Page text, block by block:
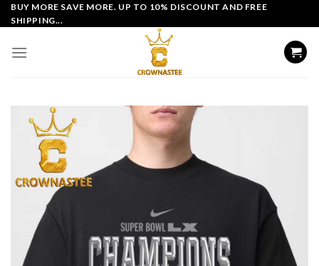
Skip
to
BUY MORE SAVE MORE. UP TO 10% DISCOUNT AND FREE
SHIPPING...